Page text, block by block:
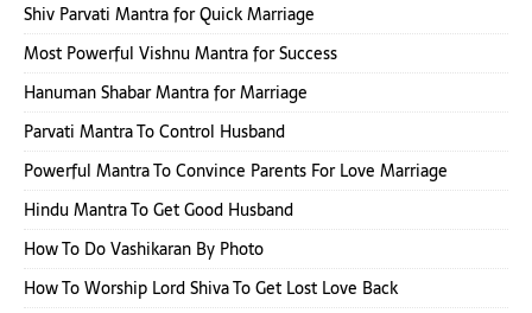
Shiv Parvati Mantra for Quick Marriage
Most Powerful Vishnu Mantra for Success
Hanuman Shabar Mantra for Marriage
Parvati Mantra To Control Husband
Powerful Mantra To Convince Parents For Love Marriage
Hindu Mantra To Get Good Husband
How To Do Vashikaran By Photo
How To Worship Lord Shiva To Get Lost Love Back